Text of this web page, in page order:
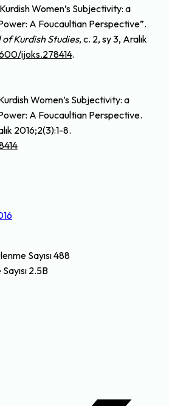
Women’s Subjectivity: a
A Foucaultian Perspective”.
Kurdish Studies, c. 2, sy 3, Aralık
ijoks.278414.
Women’s Subjectivity: a
A Foucaultian Perspective.
2016;2(3):1-8.
Sayısı488
2.5B